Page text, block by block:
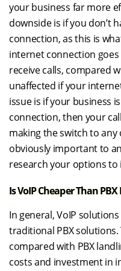
your business far more
downside is if you don’t
connection, as this is
internet connection goes
receive calls, compared
unaffected if your
issue is if your business
connection, then your
making the switch to
obviously important to
research your options to
Is VoIP Cheaper Than
In general, VoIP
traditional PBX
compared with PBX
costs and investment in